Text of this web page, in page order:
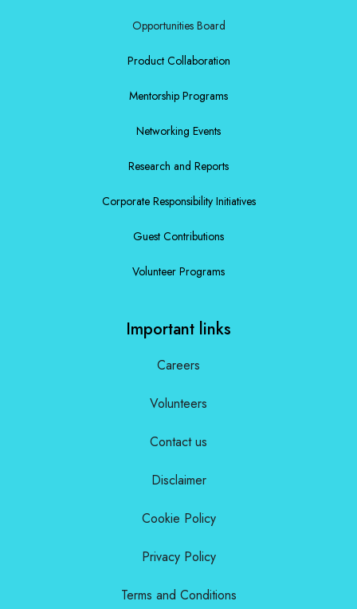
Opportunities Board
Product Collaboration
Mentorship Programs
Networking Events
Research and Reports
Corporate Responsibility Initiatives
Guest Contributions
Volunteer Programs
Important links
Careers
Volunteers
Contact us
Disclaimer
Cookie Policy
Privacy Policy
Terms and Conditions